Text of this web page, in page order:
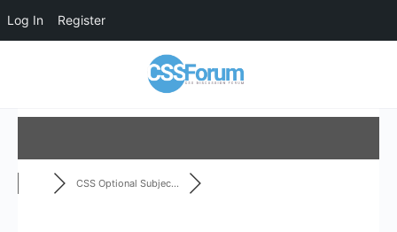
Log In Register
CSS Optional Subjec...